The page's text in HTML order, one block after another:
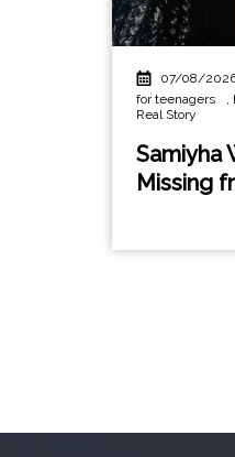
07/08/
for teenagers
,
Real Story
Samiyha
Missing